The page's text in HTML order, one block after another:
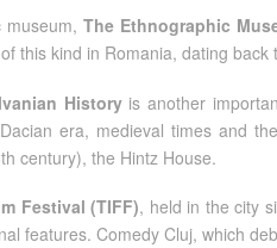
museum, The Ethnographic
this kind in Romania, dating back
Historyis another
era, medieval times and
century), the Hintz House.
Festival (TIFF), held in the city
features. Comedy Cluj, which